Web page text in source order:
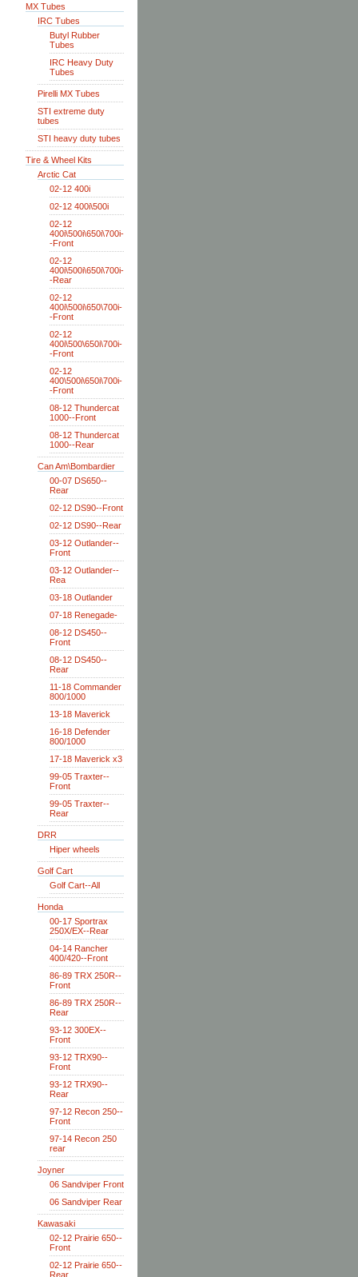
MX Tubes
IRC Tubes
Butyl Rubber
Tubes
IRC Heavy Duty
Tubes
Pirelli MX Tubes
STI extreme duty
tubes
STI heavy duty tubes
Tire & Wheel Kits
Arctic Cat
02-12 400i
02-12 400i\500i
02-12
400i\500i\650i\700i-
-Front
02-12
400i\500i\650i\700i-
-Rear
02-12
400i\500i\650\700i-
-Front
02-12
400i\500\650i\700i-
-Front
02-12
400\500i\650i\700i-
-Front
08-12 Thundercat
1000--Front
08-12 Thundercat
1000--Rear
Can Am\Bombardier
00-07 DS650--
Rear
02-12 DS90--Front
02-12 DS90--Rear
03-12 Outlander--
Front
03-12 Outlander--
Rea
03-18 Outlander
07-18 Renegade-
08-12 DS450--
Front
08-12 DS450--
Rear
11-18 Commander
800/1000
13-18 Maverick
16-18 Defender
800/1000
17-18 Maverick x3
99-05 Traxter--
Front
99-05 Traxter--
Rear
DRR
Hiper wheels
Golf Cart
Golf Cart--All
Honda
00-17 Sportrax
250X/EX--Rear
04-14 Rancher
400/420--Front
86-89 TRX 250R--
Front
86-89 TRX 250R--
Rear
93-12 300EX--
Front
93-12 TRX90--
Front
93-12 TRX90--
Rear
97-12 Recon 250--
Front
97-14 Recon 250
rear
Joyner
06 Sandviper Front
06 Sandviper Rear
Kawasaki
02-12 Prairie 650--
Front
02-12 Prairie 650--
Rear